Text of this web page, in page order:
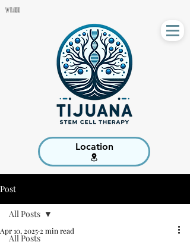
Location
V 1.00
Post
All Posts
All Posts
Apr 10, 2025 2 min read